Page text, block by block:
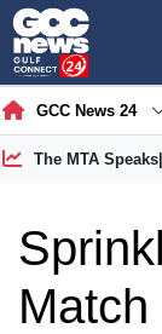
GCC News 24
The MTA Speaks|